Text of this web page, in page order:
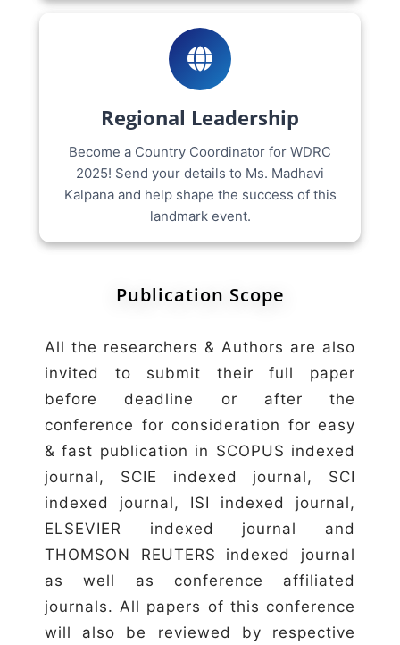
Regional Leadership
Become a Country Coordinator for WDRC
2025! Send your details to Ms. Madhavi
Kalpana and help shape the success of this
landmark event.
Publication Scope
All the researchers & Authors are also
invited to submit their full paper
before deadline or after the
conference for consideration for easy
& fast publication in SCOPUS indexed
journal, SCIE indexed journal, SCI
indexed journal, ISI indexed journal,
ELSEVIER indexed journal and
THOMSON REUTERS indexed journal
as well as conference affiliated
journals. All papers of this conference
will also be reviewed by respective